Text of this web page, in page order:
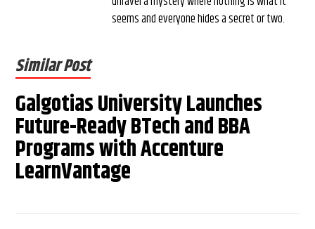
seems and everyone hides a secret or two.
Similar Post
Galgotias University Launches
Future-Ready BTech and BBA
Programs with Accenture
LearnVantage